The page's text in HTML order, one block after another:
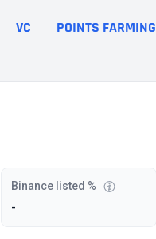
VC POINTS FARMING
Binance listed %
-